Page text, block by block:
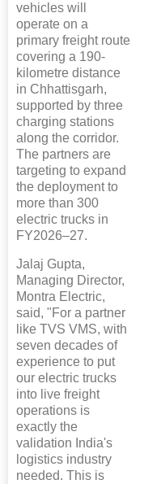
vehicles will
operate on a
primary freight route
covering a 190-
kilometre distance
in Chhattisgarh,
supported by three
charging stations
along the corridor.
The partners are
targeting to expand
the deployment to
more than 300
electric trucks in
FY2026–27.
Jalaj Gupta,
Managing Director,
Montra Electric,
said, "For a partner
like TVS VMS, with
seven decades of
experience to put
our electric trucks
into live freight
operations is
exactly the
validation India's
logistics industry
needed. This is